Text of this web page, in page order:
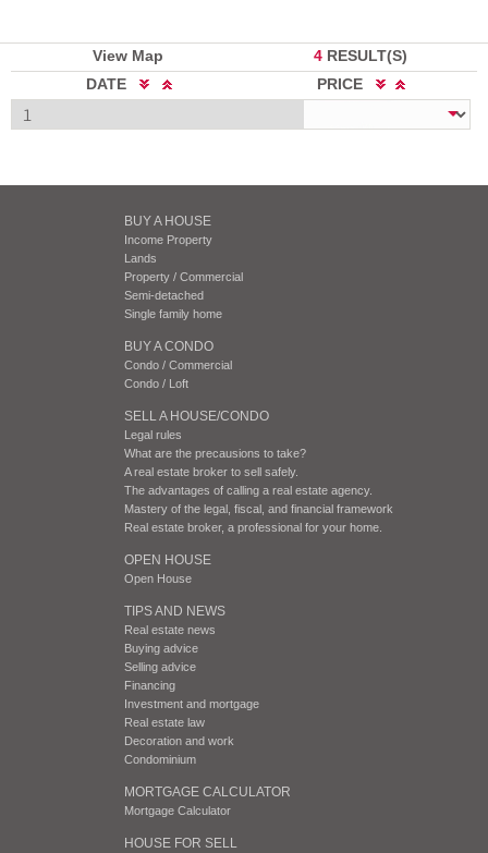
View Map 4 RESULT(S)
DATE
PRICE
BUY A HOUSE
Income Property
Lands
Property / Commercial
Semi-detached
Single family home
BUY A CONDO
Condo / Commercial
Condo / Loft
SELL A HOUSE/CONDO
Legal rules
What are the precausions to take?
A real estate broker to sell safely.
The advantages of calling a real estate agency.
Mastery of the legal, fiscal, and financial framework
Real estate broker, a professional for your home.
OPEN HOUSE
Open House
TIPS AND NEWS
Real estate news
Buying advice
Selling advice
Financing
Investment and mortgage
Real estate law
Decoration and work
Condominium
MORTGAGE CALCULATOR
Mortgage Calculator
HOUSE FOR SELL